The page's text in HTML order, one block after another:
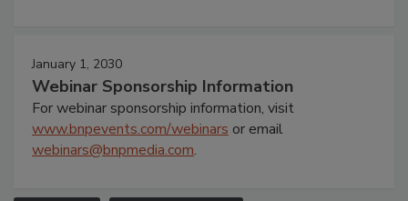
January 1, 2030
Webinar Sponsorship Information
For webinar sponsorship information, visit
www.bnpevents.com/webinars or email
webinars@bnpmedia.com.